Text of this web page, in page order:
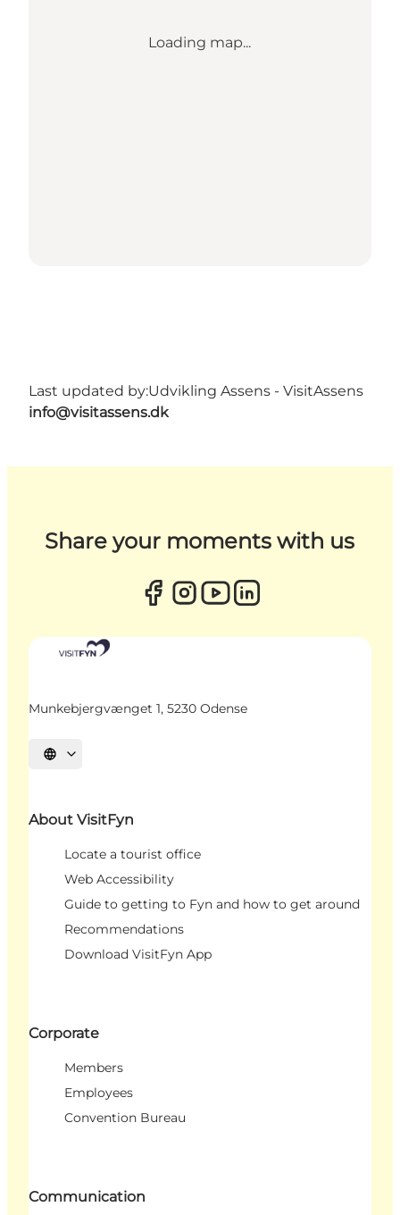
Loading map...
Last updated by:Udvikling Assens - VisitAssens
info@visitassens.dk
Share your moments with us
Munkebjergvænget 1, 5230 Odense
Select language
About VisitFyn
Locate a tourist office
Web Accessibility
Guide to getting to Fyn and how to get around
Recommendations
Download VisitFyn App
Corporate
Members
Employees
Convention Bureau
Communication